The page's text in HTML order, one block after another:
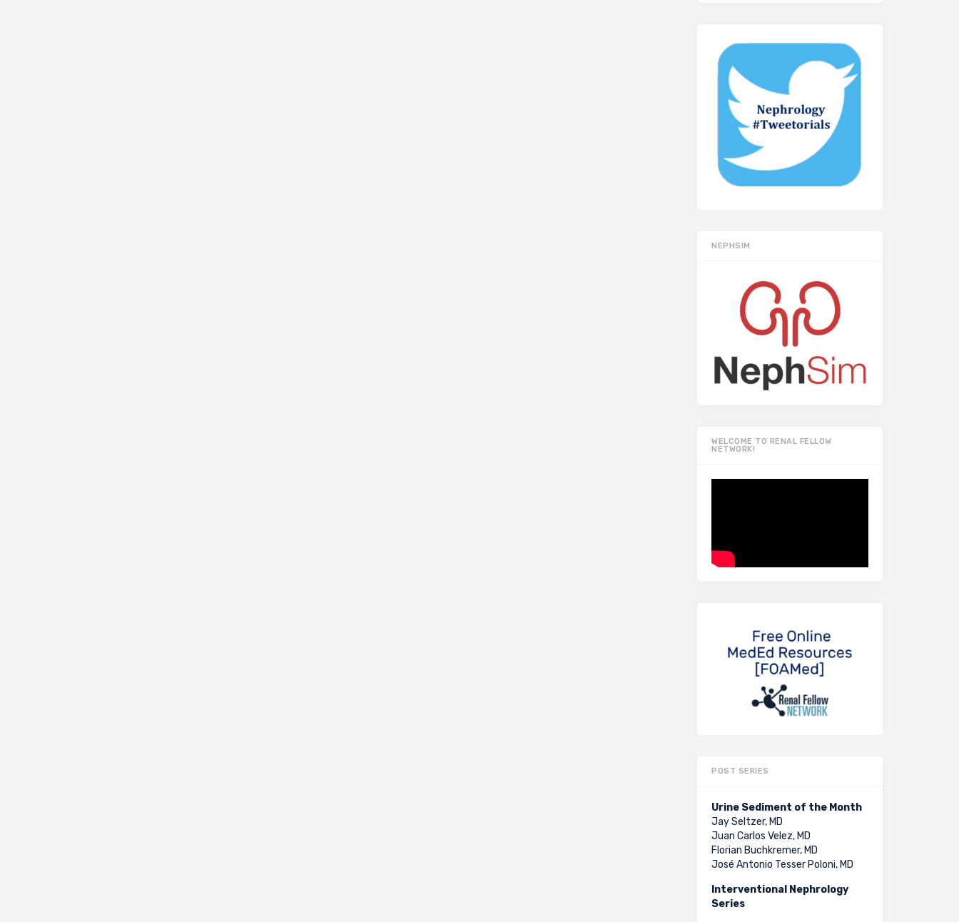
NEPHSIM
WELCOME TO RENAL FELLOW
NETWORK!
POST SERIES
Urine Sediment of the Month
Jay Seltzer, MD
Juan Carlos Velez, MD
Florian Buchkremer, MD
José Antonio Tesser Poloni, MD
Interventional Nephrology
Series